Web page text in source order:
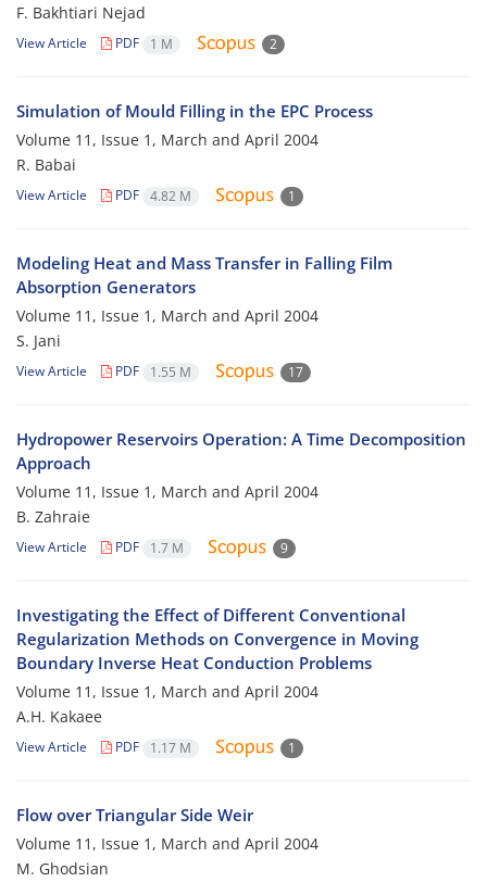
F. Bakhtiari Nejad
View Article PDF 1 M 2
Simulation of Mould Filling in the EPC Process
Volume 11, Issue 1, March and April 2004
R. Babai
View Article PDF 4.82 M 1
Modeling Heat and Mass Transfer in Falling Film
Absorption Generators
Volume 11, Issue 1, March and April 2004
S. Jani
View Article PDF 1.55 M 17
Hydropower Reservoirs Operation: A Time Decomposition
Approach
Volume 11, Issue 1, March and April 2004
B. Zahraie
View Article PDF 1.7 M 9
Investigating the Effect of Different Conventional
Regularization Methods on Convergence in Moving
Boundary Inverse Heat Conduction Problems
Volume 11, Issue 1, March and April 2004
A.H. Kakaee
View Article PDF 1.17 M 1
Flow over Triangular Side Weir
Volume 11, Issue 1, March and April 2004
M. Ghodsian